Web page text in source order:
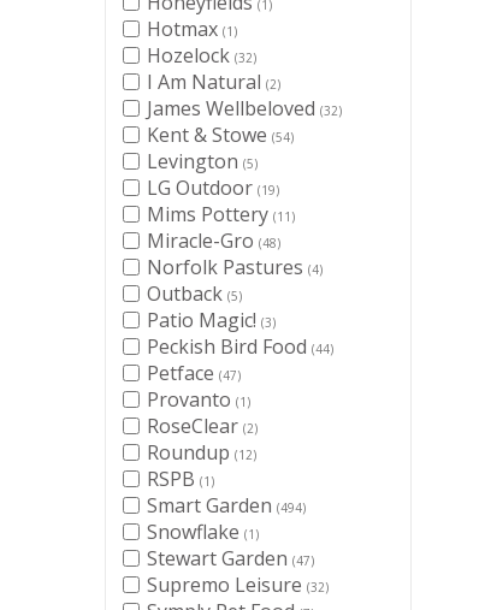
(1)
Hotmax (1)
Hozelock (32)
I Am Natural (2)
James Wellbeloved (32)
Kent & Stowe (54)
Levington (5)
LG Outdoor (19)
Mims Pottery (11)
Miracle-Gro (48)
Norfolk Pastures (4)
Outback (5)
Patio Magic! (3)
Peckish Bird Food (44)
Petface (47)
Provanto (1)
RoseClear (2)
Roundup (12)
RSPB (1)
Smart Garden (494)
Snowflake (1)
Stewart Garden (47)
Supremo Leisure (32)